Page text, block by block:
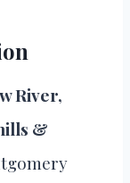
River,
&